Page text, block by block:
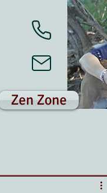
Zen Zone